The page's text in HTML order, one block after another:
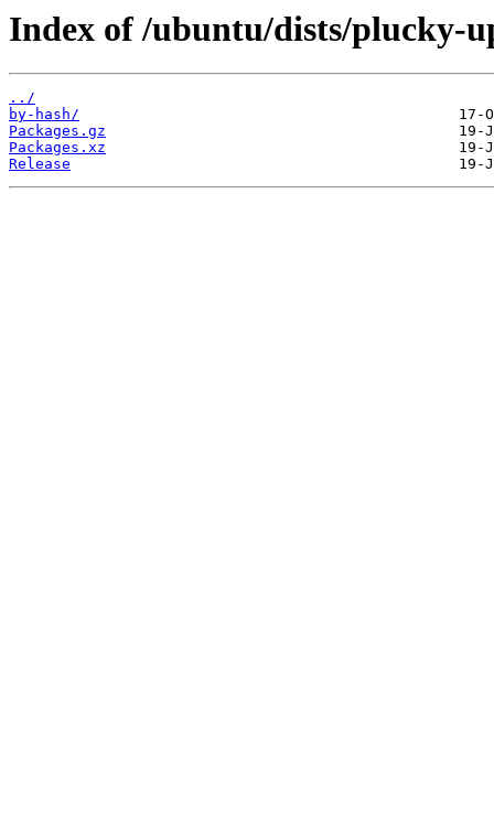
Index of /ubuntu/dists/plucky-
../
by-hash/
Packages.gz
Packages.xz
Release